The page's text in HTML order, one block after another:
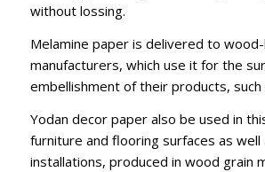
without lossing.
Melamine paper is delivered to
manufacturers, which use it for the
embellishment of their products, such
Yodan decor paper also be used in
furniture and flooring surfaces as
installations, produced in wood grain